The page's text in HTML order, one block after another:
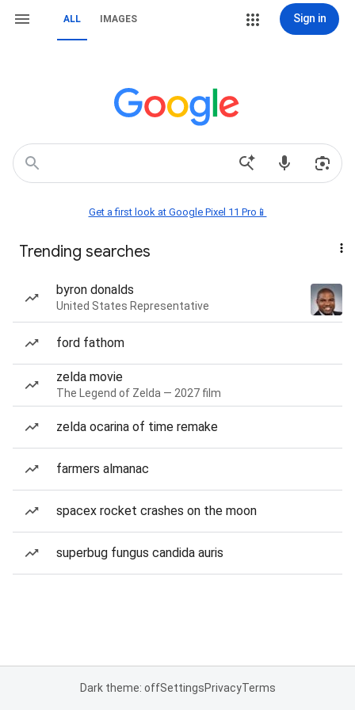
ALL IMAGES Sign in
Get a first look at Google Pixel 11 Pro📱
Trending searches
byron donalds
United States Representative
ford fathom
zelda movie
The Legend of Zelda — 2027 film
zelda ocarina of time remake
farmers almanac
spacex rocket crashes on the moon
superbug fungus candida auris
Dark theme: offSettingsPrivacyTerms